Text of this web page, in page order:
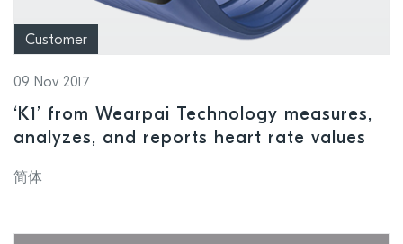
Customer
09 Nov 2017
‘K1’ from Wearpai Technology measures,
analyzes, and reports heart rate values
简体